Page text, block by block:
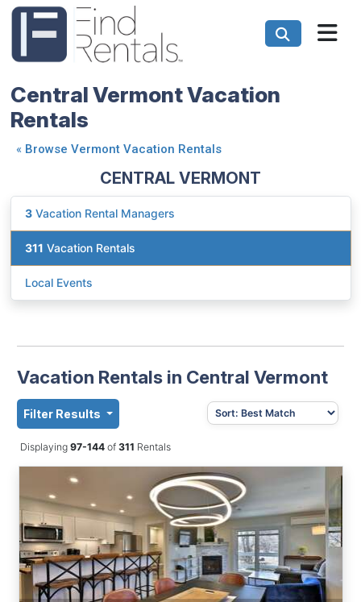
Central Vermont Vacation
Rentals
« Browse Vermont Vacation Rentals
CENTRAL VERMONT
3 Vacation Rental Managers
311 Vacation Rentals
Local Events
Vacation Rentals in Central Vermont
Filter Results
Displaying 97-144 of311 Rentals